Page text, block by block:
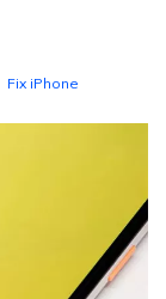
Fix iPhone